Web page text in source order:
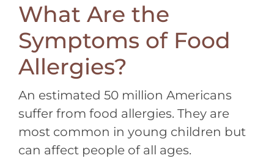
What Are the
Symptoms of Food
Allergies?
An estimated 50 million Americans
suffer from food allergies. They are
most common in young children but
can affect people of all ages.